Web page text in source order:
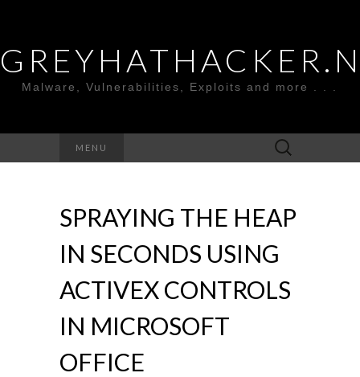
Malware, Vulnerabilities, Exploits and more . . .
MENU
Search
for:
SPRAYING THE HEAP
IN SECONDS USING
ACTIVEX CONTROLS
IN MICROSOFT
OFFICE